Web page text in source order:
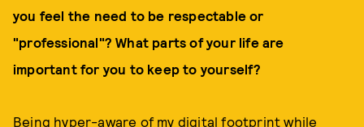
you feel the need to be respectable or
"professional"? What parts of your life are
important for you to keep to yourself?
Being hyper-aware of my digital footprint while